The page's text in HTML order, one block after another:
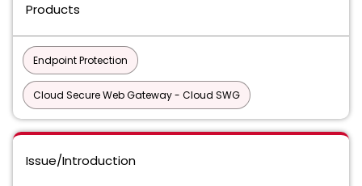
Products
Endpoint Protection
Cloud Secure Web Gateway - Cloud SWG
Issue/Introduction